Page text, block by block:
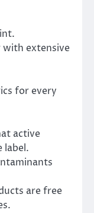
with extensive
for every
active
label.
are free